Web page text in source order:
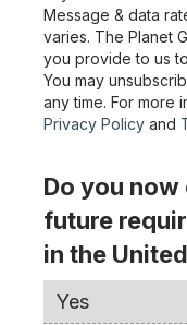
Message & data
varies. The Planet
you provide to us
You may
any time. For more
Privacy Policy and
Do you
future
in the